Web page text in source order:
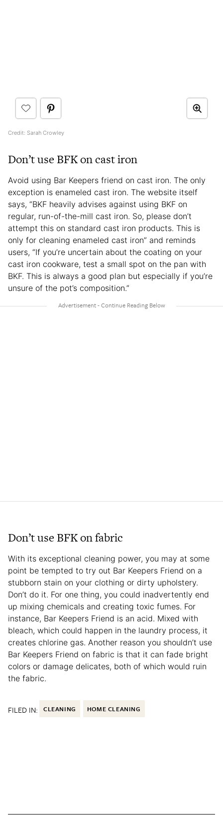
Credit: Sarah Crowley
Don’t use BFK on cast iron
Avoid using Bar Keepers friend on cast iron. The only
exception is enameled cast iron. The website itself
says, “BKF heavily advises against using BKF on
regular, run-of-the-mill cast iron. So, please don’t
attempt this on standard cast iron products. This is
only for cleaning enameled cast iron” and reminds
users, “If you’re uncertain about the coating on your
cast iron cookware, test a small spot on the pan with
BKF. This is always a good plan but especially if you’re
unsure of the pot’s composition.”
Don’t use BFK on fabric
With its exceptional cleaning power, you may at some
point be tempted to try out Bar Keepers Friend on a
stubborn stain on your clothing or dirty upholstery.
Don’t do it. For one thing, you could inadvertently end
up mixing chemicals and creating toxic fumes. For
instance, Bar Keepers Friend is an acid. Mixed with
bleach, which could happen in the laundry process, it
creates chlorine gas. Another reason you shouldn’t use
Bar Keepers Friend on fabric is that it can fade bright
colors or damage delicates, both of which would ruin
the fabric.
FILED IN: CLEANING HOME CLEANING